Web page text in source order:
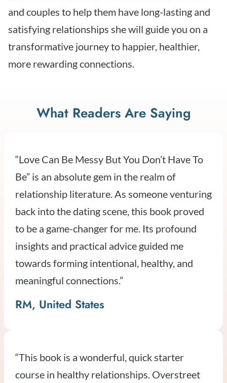
and couples to help them have long-lasting and
satisfying relationships she will guide you on a
transformative journey to happier, healthier,
more rewarding connections.
What Readers Are Saying
“Love Can Be Messy But You Don’t Have To
Be” is an absolute gem in the realm of
relationship literature. As someone venturing
back into the dating scene, this book proved
to be a game-changer for me. Its profound
insights and practical advice guided me
towards forming intentional, healthy, and
meaningful connections.”
RM, United States
“This book is a wonderful, quick starter
course in healthy relationships. Overstreet